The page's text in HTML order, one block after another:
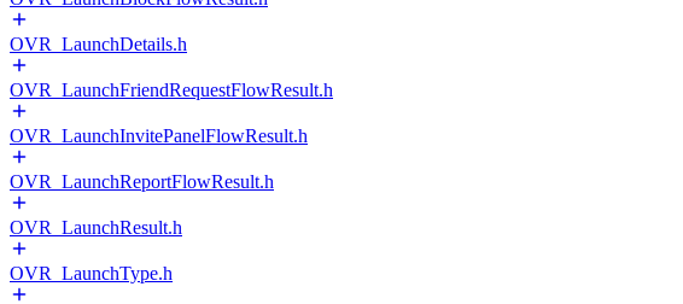
OVR_LaunchDetails.h
OVR_LaunchFriendRequestFlowResult.h
OVR_LaunchInvitePanelFlowResult.h
OVR_LaunchReportFlowResult.h
OVR_LaunchResult.h
OVR_LaunchType.h